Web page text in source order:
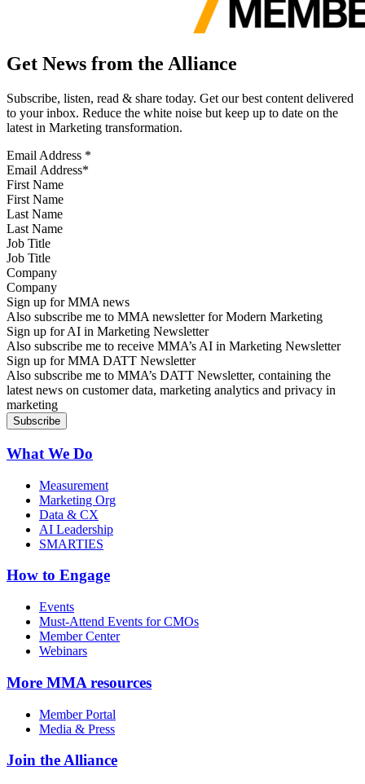
Get News from the Alliance
Subscribe, listen, read & share today. Get our best content delivered
to your inbox. Reduce the white noise but keep up to date on the
latest in Marketing transformation.
Email Address *
First Name
Last Name
Job Title
Company
Sign up for MMA news
Also subscribe me to MMA newsletter for Modern Marketing
Sign up for AI in Marketing Newsletter
Also subscribe me to receive MMA’s AI in Marketing Newsletter
Sign up for MMA DATT Newsletter
Also subscribe me to MMA’s DATT Newsletter, containing the
latest news on customer data, marketing analytics and privacy in
marketing
What We Do
Measurement
Marketing Org
Data & CX
AI Leadership
SMARTIES
How to Engage
Events
Must-Attend Events for CMOs
Member Center
Webinars
More MMA resources
Member Portal
Media & Press
Join the Alliance